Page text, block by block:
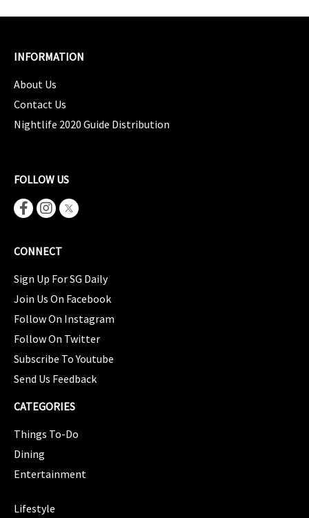
INFORMATION
About Us
Contact Us
Nightlife 2020 Guide Distribution
FOLLOW US
CONNECT
Sign Up For SG Daily
Join Us On Facebook
Follow On Instagram
Follow On Twitter
Subscribe To Youtube
Send Us Feedback
CATEGORIES
Things To-Do
Dining
Entertainment
Lifestyle